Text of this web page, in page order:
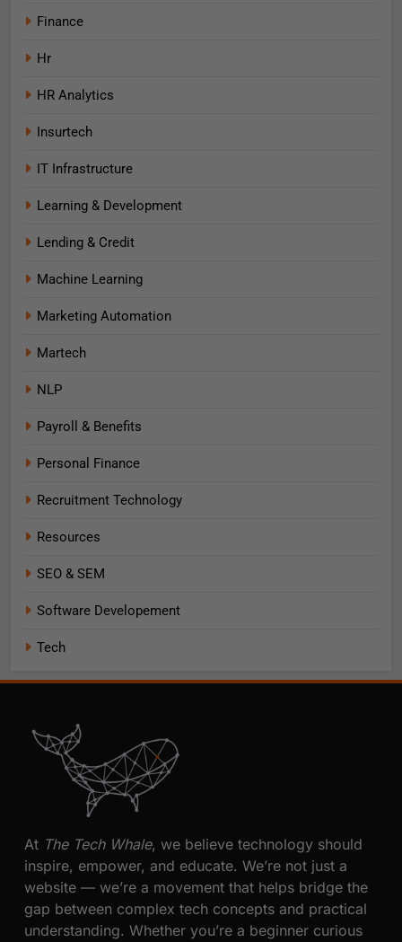
Finance
Hr
HR Analytics
Insurtech
IT Infrastructure
Learning & Development
Lending & Credit
Machine Learning
Marketing Automation
Martech
NLP
Payroll & Benefits
Personal Finance
Recruitment Technology
Resources
SEO & SEM
Software Developement
Tech
At The Tech Whale, we believe technology should
inspire, empower, and educate. We’re not just a
website — we’re a movement that helps bridge the
gap between complex tech concepts and practical
understanding. Whether you’re a beginner curious